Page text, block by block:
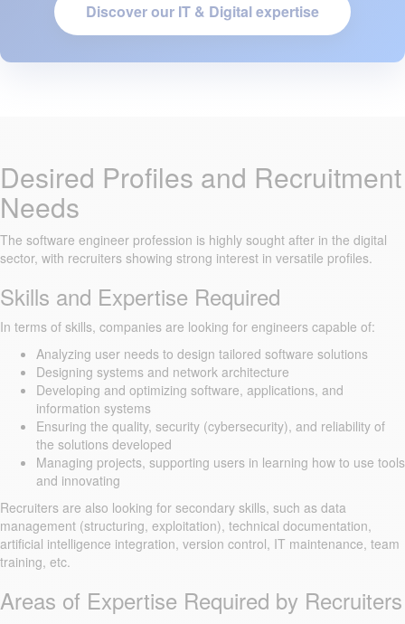
Discover our IT & Digital expertise
Desired Profiles and Recruitment
Needs
The software engineer profession is highly sought after in the digital
sector, with recruiters showing strong interest in versatile profiles.
Skills and Expertise Required
In terms of skills, companies are looking for engineers capable of:
Analyzing user needs to design tailored software solutions
Designing systems and network architecture
Developing and optimizing software, applications, and
information systems
Ensuring the quality, security (cybersecurity), and reliability of
the solutions developed
Managing projects, supporting users in learning how to use tools
and innovating
Recruiters are also looking for secondary skills, such as data
management (structuring, exploitation), technical documentation,
artificial intelligence integration, version control, IT maintenance, team
training, etc.
Areas of Expertise Required by Recruiters